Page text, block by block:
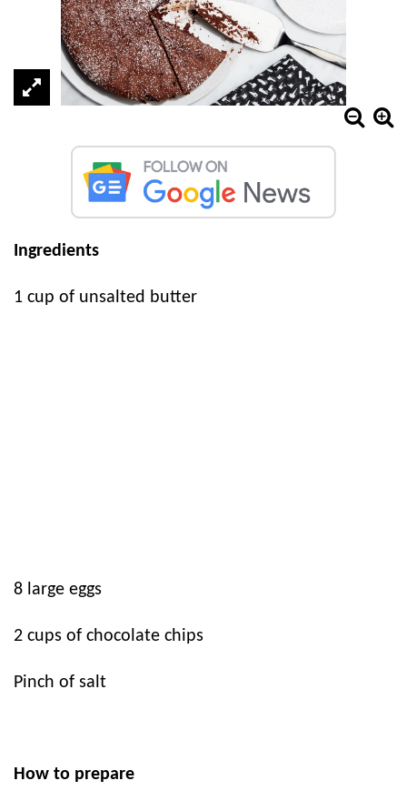
Ingredients
1 cup of unsalted butter
8 large eggs
2 cups of chocolate chips
Pinch of salt
How to prepare